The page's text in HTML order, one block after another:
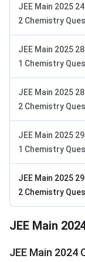
JEE Main 2025
2 Chemistry
JEE Main 2025
1 Chemistry
JEE Main 2025
2 Chemistry
JEE Main 2025
1 Chemistry
JEE Main 2025
2 Chemistry
JEE Main
JEE Main 2024